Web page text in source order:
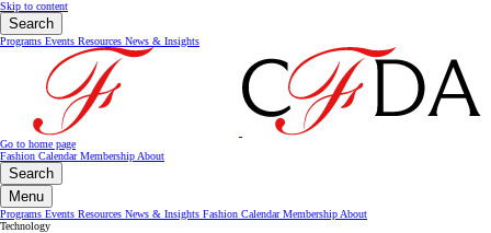
Skip to content
Search
Programs Events Resources News & Insights
Go to home page
Fashion CalendarMembership About
Search
Menu
Programs Events Resources News & Insights Fashion CalendarMembership About
Technology